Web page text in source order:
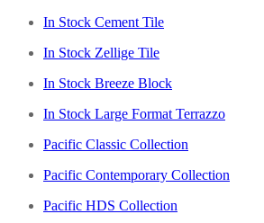
In Stock Cement Tile
In Stock Zellige Tile
In Stock Breeze Block
In Stock Large Format Terrazzo
Pacific Classic Collection
Pacific Contemporary Collection
Pacific HDS Collection